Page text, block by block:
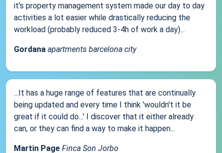
it’s property management system made our day to day
activities a lot easier while drastically reducing the
workload (probably reduced 3-4h of work a day)...
Gordana apartments barcelona city
...It has a huge range of features that are continually
being updated and every time I think 'wouldn't it be
great if it could do...' I discover that it either already
can, or they can find a way to make it happen...
Martin Page Finca Son Jorbo